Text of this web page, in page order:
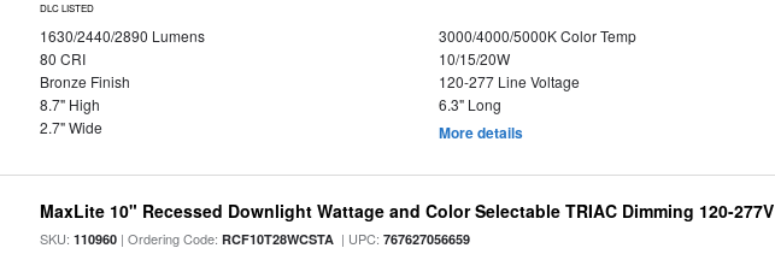
DLC LISTED
1630/2440/2890 Lumens
3000/4000/5000K Color Temp
80 CRI
10/15/20W
Bronze Finish
120-277 Line Voltage
8.7" High
6.3" Long
2.7" Wide
More details
MaxLite 10" Recessed Downlight Wattage and Color Selectable TRIAC Dimming 120-277V
SKU:110960 | Ordering Code:RCF10T28WCSTA | UPC:767627056659